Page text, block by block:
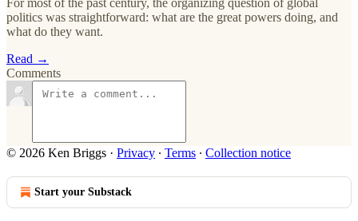
For most of the past century, the organizing question of global
politics was straightforward: what are the great powers doing, and
what do they want.
Read →
Comments
© 2026 Ken Briggs · Privacy ∙ Terms ∙ Collection notice
Start your Substack